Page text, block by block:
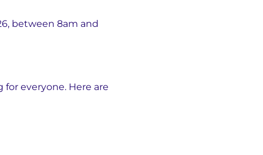
between 8am and
everyone. Here are